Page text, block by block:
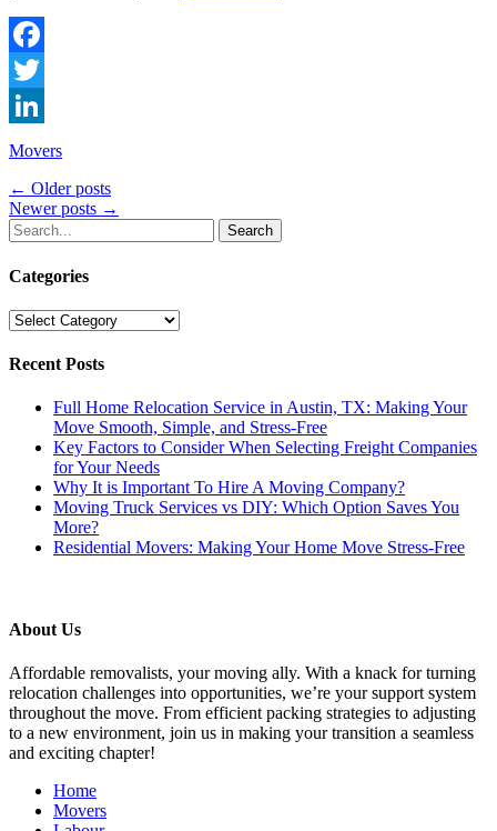
Facebook
Twitter
LinkedIn
Categories
Movers
Post
navigation
← Older posts
Newer posts →
Search
for:
Categories
Categories
Recent Posts
Full Home Relocation Service in Austin, TX: Making Your
Move Smooth, Simple, and Stress-Free
Key Factors to Consider When Selecting Freight Companies
for Your Needs
Why It is Important To Hire A Moving Company?
Moving Truck Services vs DIY: Which Option Saves You
More?
Residential Movers: Making Your Home Move Stress-Free
About Us
Affordable removalists, your moving ally. With a knack for turning
relocation challenges into opportunities, we’re your support system
throughout the move. From efficient packing strategies to adjusting
to a new environment, join us in making your transition a seamless
and exciting chapter!
Scroll
Home
Movers